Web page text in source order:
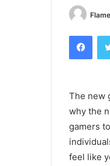
The new
why the
gamers
feel like